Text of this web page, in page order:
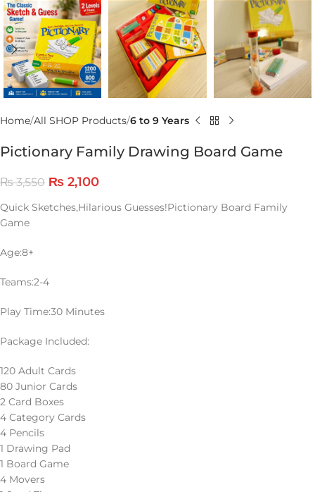
Home All SHOP Products 6 to 9 Years
Pictionary Family Drawing Board Game
₨3,550 ₨ 2,100
Quick Sketches,Hilarious Guesses!Pictionary Board Family
Game
Age:8+
Teams:2-4
Play Time:30 Minutes
Package Included:
120 Adult Cards
80 Junior Cards
2 Card Boxes
4 Category Cards
4 Pencils
1 Drawing Pad
1 Board Game
4 Movers